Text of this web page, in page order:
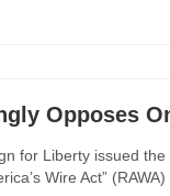
Opposes
for Liberty issued
Wire Act”